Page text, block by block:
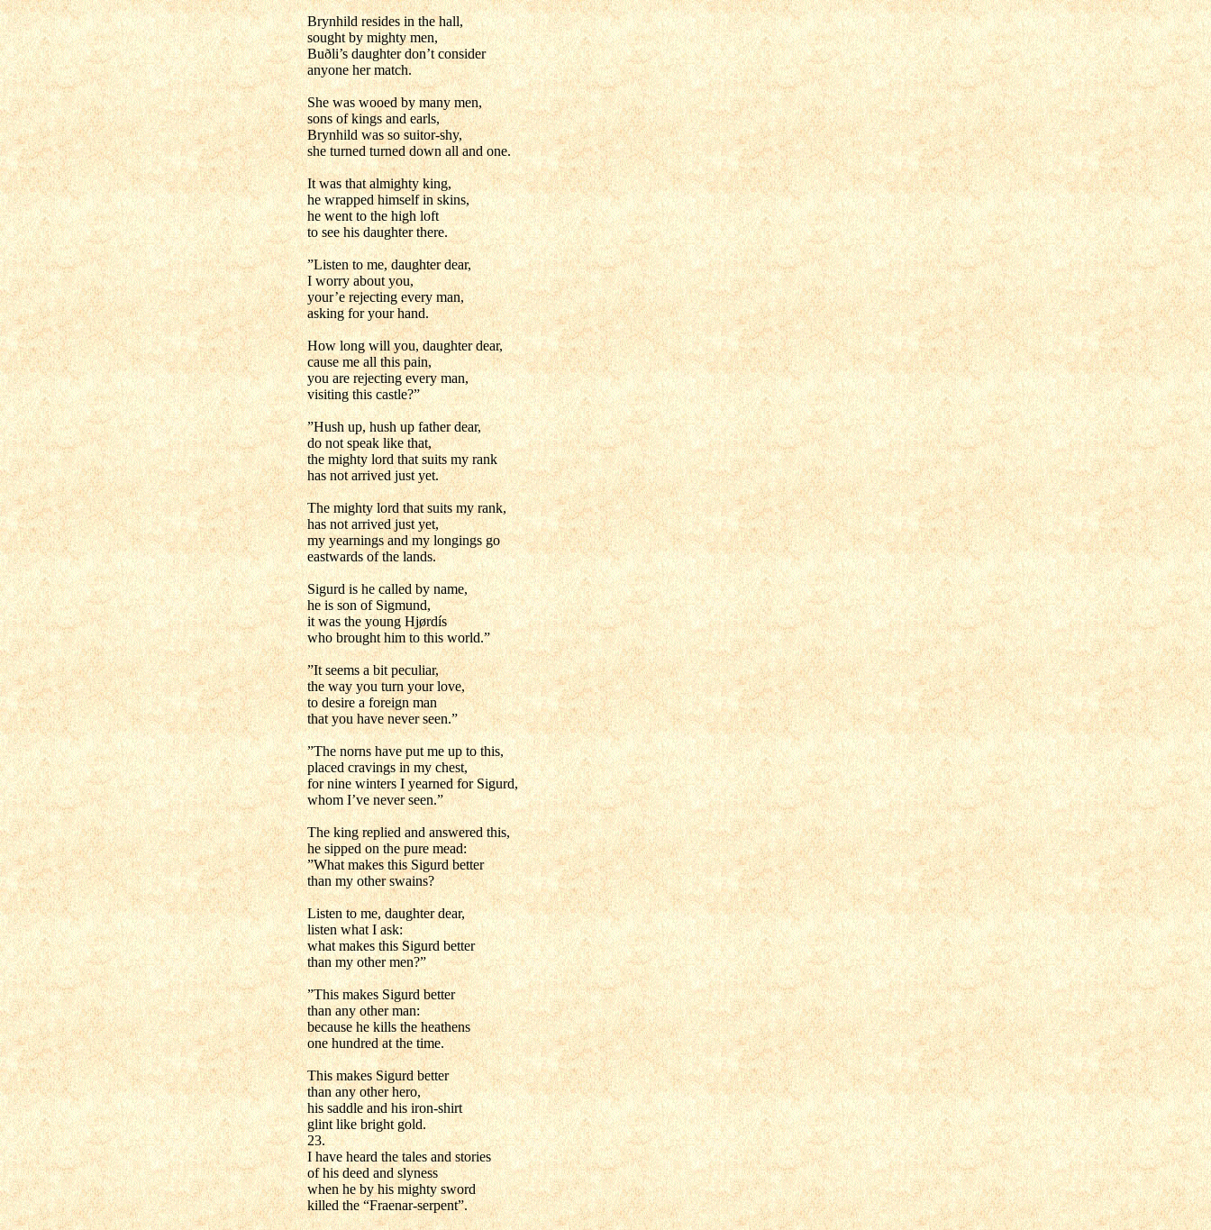
Brynhild resides in the hall,
sought by mighty men,
Buðli’s daughter don’t consider
anyone her match.
She was wooed by many men,
sons of kings and earls,
Brynhild was so suitor-shy,
she turned turned down all and one.
It was that almighty king,
he wrapped himself in skins,
he went to the high loft
to see his daughter there.
”Listen to me, daughter dear,
I worry about you,
your’e rejecting every man,
asking for your hand.
How long will you, daughter dear,
cause me all this pain,
you are rejecting every man,
visiting this castle?”
”Hush up, hush up father dear,
do not speak like that,
the mighty lord that suits my rank
has not arrived just yet.
The mighty lord that suits my rank,
has not arrived just yet,
my yearnings and my longings go
eastwards of the lands.
Sigurd is he called by name,
he is son of Sigmund,
it was the young Hjørdís
who brought him to this world.”
”It seems a bit peculiar,
the way you turn your love,
to desire a foreign man
that you have never seen.”
”The norns have put me up to this,
placed cravings in my chest,
for nine winters I yearned for Sigurd,
whom I’ve never seen.”
The king replied and answered this,
he sipped on the pure mead:
”What makes this Sigurd better
than my other swains?
Listen to me, daughter dear,
listen what I ask:
what makes this Sigurd better
than my other men?”
”This makes Sigurd better
than any other man:
because he kills the heathens
one hundred at the time.
This makes Sigurd better
than any other hero,
his saddle and his iron-shirt
glint like bright gold.
23.
I have heard the tales and stories
of his deed and slyness
when he by his mighty sword
killed the “Fraenar-serpent”.